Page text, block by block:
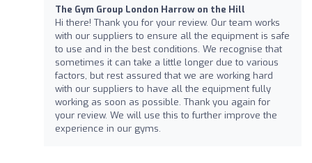
The Gym Group London Harrow on the Hill
Hi there! Thank you for your review. Our team works
with our suppliers to ensure all the equipment is safe
to use and in the best conditions. We recognise that
sometimes it can take a little longer due to various
factors, but rest assured that we are working hard
with our suppliers to have all the equipment fully
working as soon as possible. Thank you again for
your review. We will use this to further improve the
experience in our gyms.